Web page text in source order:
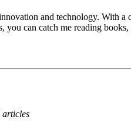
and technology. With
you can catch me reading
articles